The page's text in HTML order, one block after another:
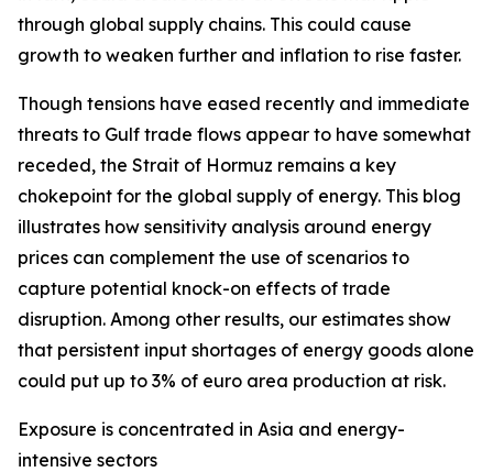
through global supply chains. This could cause
growth to weaken further and inflation to rise faster.
Though tensions have eased recently and immediate
threats to Gulf trade flows appear to have somewhat
receded, the Strait of Hormuz remains a key
chokepoint for the global supply of energy. This blog
illustrates how sensitivity analysis around energy
prices can complement the use of scenarios to
capture potential knock-on effects of trade
disruption. Among other results, our estimates show
that persistent input shortages of energy goods alone
could put up to 3% of euro area production at risk.
Exposure is concentrated in Asia and energy-
intensive sectors